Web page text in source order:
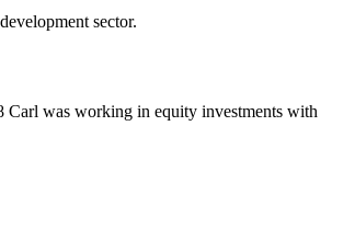
sector.
Carl was working in equity investments with